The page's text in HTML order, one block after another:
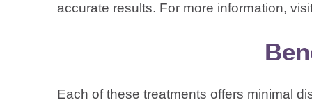
accurate results. For more information,
Each of these treatments offers minimal